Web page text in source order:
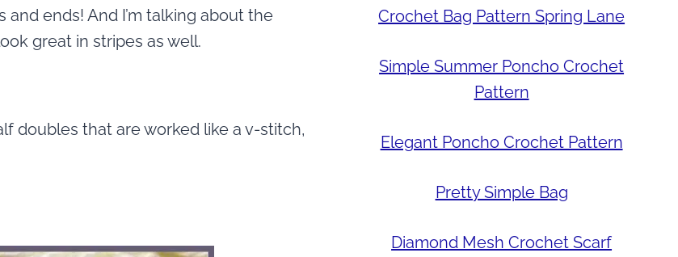
ends! And I’m talking about the
great in stripes as well.
doubles that are worked like a v-stitch,
Crochet Bag Pattern Spring Lane
Simple Summer Poncho Crochet
Pattern
Elegant Poncho Crochet Pattern
Pretty Simple Bag
Diamond Mesh Crochet Scarf